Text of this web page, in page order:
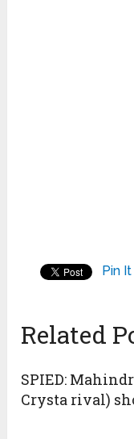
Pin It
Related
SPIED:
Crysta rival)